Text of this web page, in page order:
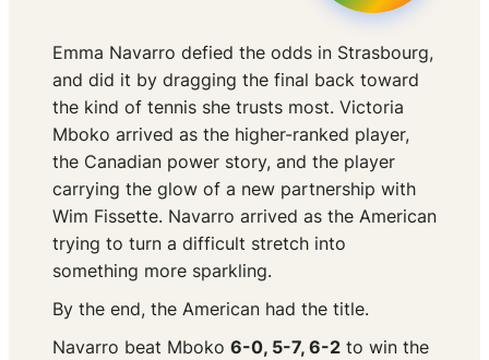
Emma Navarro defied the odds in Strasbourg,
and did it by dragging the final back toward
the kind of tennis she trusts most. Victoria
Mboko arrived as the higher-ranked player,
the Canadian power story, and the player
carrying the glow of a new partnership with
Wim Fissette. Navarro arrived as the American
trying to turn a difficult stretch into
something more sparkling.
By the end, the American had the title.
Navarro beat Mboko 6-0, 5-7, 6-2 to win the